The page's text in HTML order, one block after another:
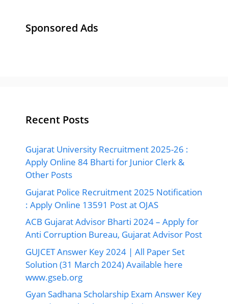
Sponsored Ads
Recent Posts
Gujarat University Recruitment 2025-26 :
Apply Online 84 Bharti for Junior Clerk &
Other Posts
Gujarat Police Recruitment 2025 Notification
: Apply Online 13591 Post at OJAS
ACB Gujarat Advisor Bharti 2024 – Apply for
Anti Corruption Bureau, Gujarat Advisor Post
GUJCET Answer Key 2024 | All Paper Set
Solution (31 March 2024) Available here
www.gseb.org
Gyan Sadhana Scholarship Exam Answer Key